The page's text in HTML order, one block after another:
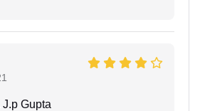
J.p Gupta